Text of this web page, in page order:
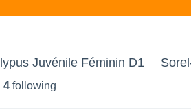
Juvénile Féminin D1
4 following